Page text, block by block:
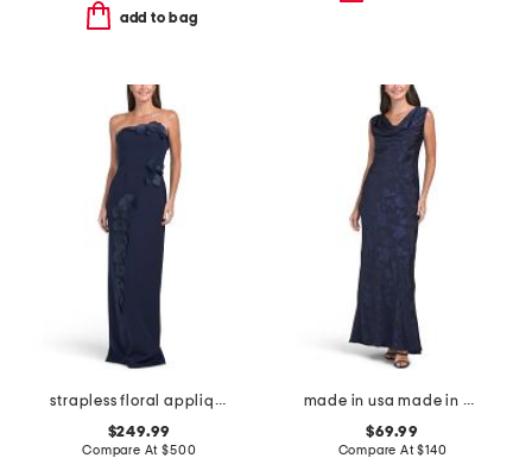
add to bag
strapless floral applique gown
$249.99
Compare At$500
made in usa made in usa draped satin gown
$69.99
Compare At$140